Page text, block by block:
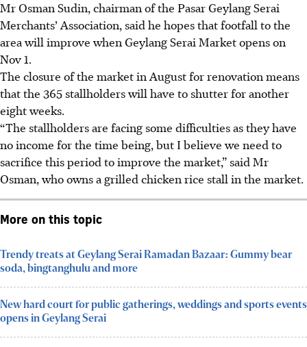
Mr Osman Sudin, chairman of the Pasar Geylang Serai
Merchants’ Association, said he hopes that footfall to the
areawill improve when Geylang Serai Market opens on
Nov 1.
The closure of the market in August for renovation means
that the 365 stallholders will have to shutter for another
eight weeks.
“The stallholders are facing some difficulties as they have
no income for the time being, but I believe we need to
sacrifice this period to improve the market,” said Mr
Osman,who owns a grilled chicken rice stall in the market.
More on this topic
Trendy treats at Geylang Serai Ramadan Bazaar: Gummy bear
soda, bingtanghulu and more
New hard court for public gatherings, weddings and sports events
opens in Geylang Serai